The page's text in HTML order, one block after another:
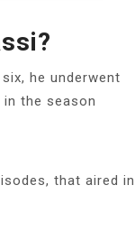
he underwent
the season
that aired in